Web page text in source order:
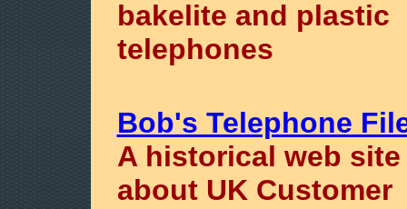
bakelite and plastic
telephones
Bob's Telephone
A historical web site
about UK Customer